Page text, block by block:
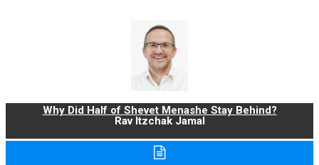
Why Did Half of Shevet Menashe Stay Behind?
Rav Itzchak Jamal